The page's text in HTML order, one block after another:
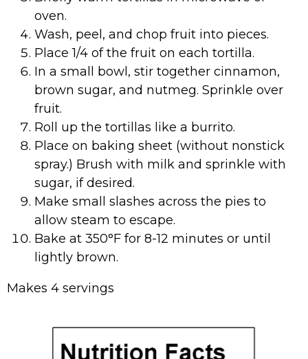
oven.
Wash, peel, and chop fruit into pieces.
Place 1/4 of the fruit on each tortilla.
In a small bowl, stir together cinnamon,
brown sugar, and nutmeg. Sprinkle over
fruit.
Roll up the tortillas like a burrito.
Place on baking sheet (without nonstick
spray.) Brush with milk and sprinkle with
sugar, if desired.
Make small slashes across the pies to
allow steam to escape.
Bake at 350°F for 8-12 minutes or until
lightly brown.
Makes 4 servings